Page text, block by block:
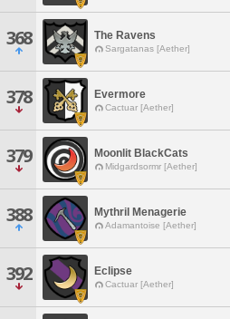
368 The Ravens
Sargatanas [Aether]
378 Evermore
Cactuar [Aether]
379 Moonlit BlackCats
Midgardsormr [Aether]
388 Mythril Menagerie
Adamantoise [Aether]
392 Eclipse
Cactuar [Aether]